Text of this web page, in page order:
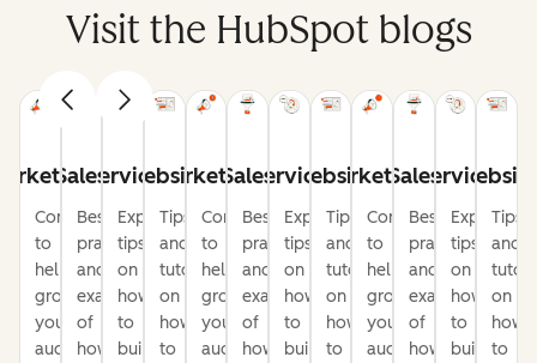
Visit the HubSpot blogs
Content
to
help
grow
your
audience
Sales
Best
practices
and
examples
of
how
Service
Expert
tips
on
how
to
build
Website
Tips
and
tutorials
on
how
to
Marketing
Content
to
help
grow
your
audience
Sales
Best
practices
and
examples
of
how
Service
Expert
tips
on
how
to
build
Website
Tips
and
tutorials
on
how
to
Marketing
Content
to
help
grow
your
audience
Sales
Best
practices
and
examples
of
how
Service
Expert
tips
on
how
to
build
Tips
and
on
how
to